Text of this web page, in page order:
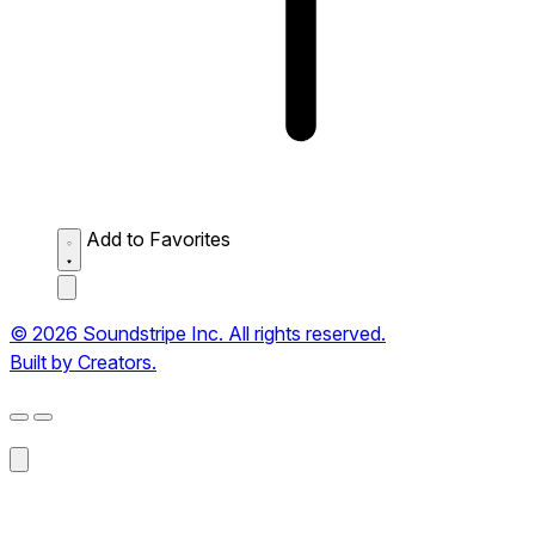
Add to Favorites
© 2026 Soundstripe Inc. All rights reserved.
Built by Creators.